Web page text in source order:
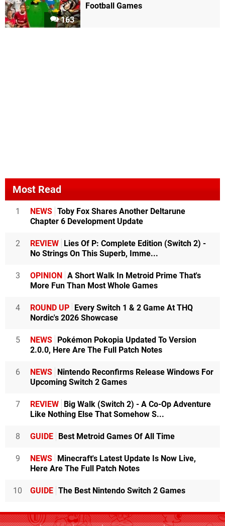
163
Football Games
Most Read
1 NEWS Toby Fox Shares Another Deltarune
Chapter 6 Development Update
2 REVIEW
Lies Of P: Complete Edition (Switch 2) -
No Strings On This Superb, Imme...
3 OPINION
A Short Walk In Metroid Prime That's
More Fun Than Most Whole Games
4 ROUND UP
Every Switch 1 & 2 Game At THQ
Nordic's 2026 Showcase
5 NEWS
Pokémon Pokopia Updated To Version
2.0.0, Here Are The Full Patch Notes
6 NEWS
Nintendo Reconfirms Release Windows For
Upcoming Switch 2 Games
7 REVIEW
Big Walk (Switch 2) - A Co-Op Adventure
Like Nothing Else That Somehow S...
8 GUIDE Best Metroid Games Of All Time
9 NEWS
Minecraft's Latest Update Is Now Live,
Here Are The Full Patch Notes
10 GUIDE The Best Nintendo Switch 2 Games